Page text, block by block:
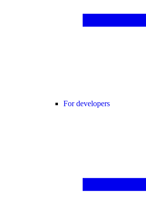
For developers